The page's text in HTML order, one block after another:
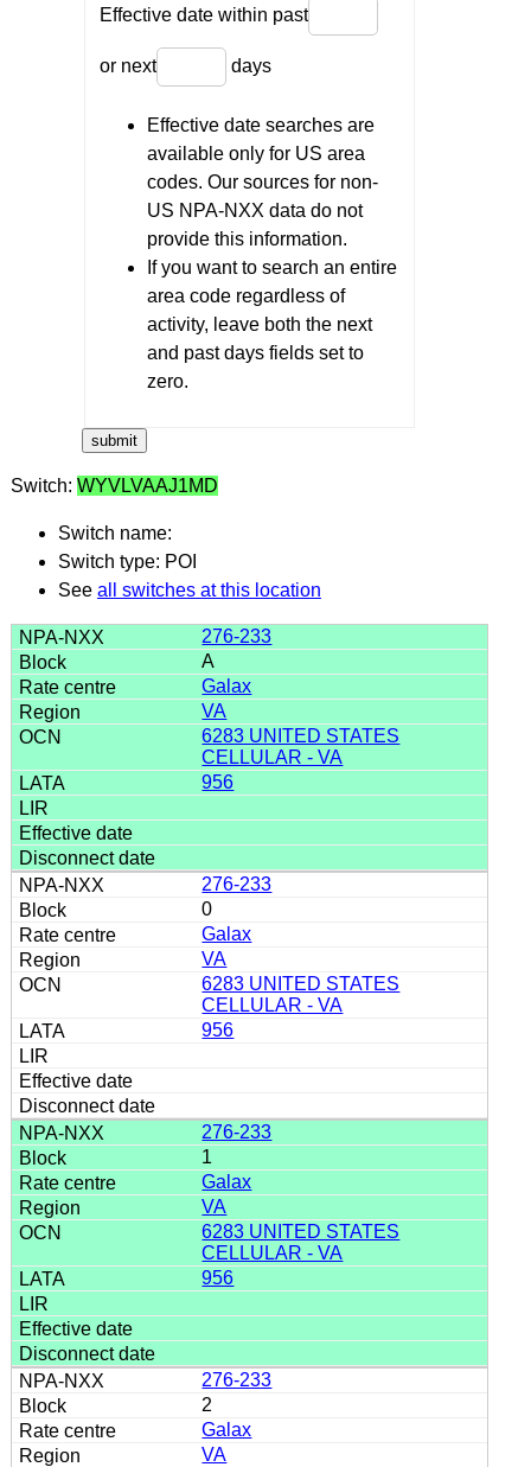
Effective date within past
or next days
Effective date searches are
available only for US area
codes. Our sources for non-
US NPA-NXX data do not
provide this information.
If you want to search an entire
area code regardless of
activity, leave both the next
and past days fields set to
zero.
Switch: WYVLVAAJ1MD
Switch name:
Switch type: POI
See all switches at this location
276-233
A
Galax
VA
6283 UNITED STATES
CELLULAR - VA
956
276-233
0
Galax
VA
6283 UNITED STATES
CELLULAR - VA
956
276-233
1
Galax
VA
6283 UNITED STATES
CELLULAR - VA
956
276-233
2
Galax
VA